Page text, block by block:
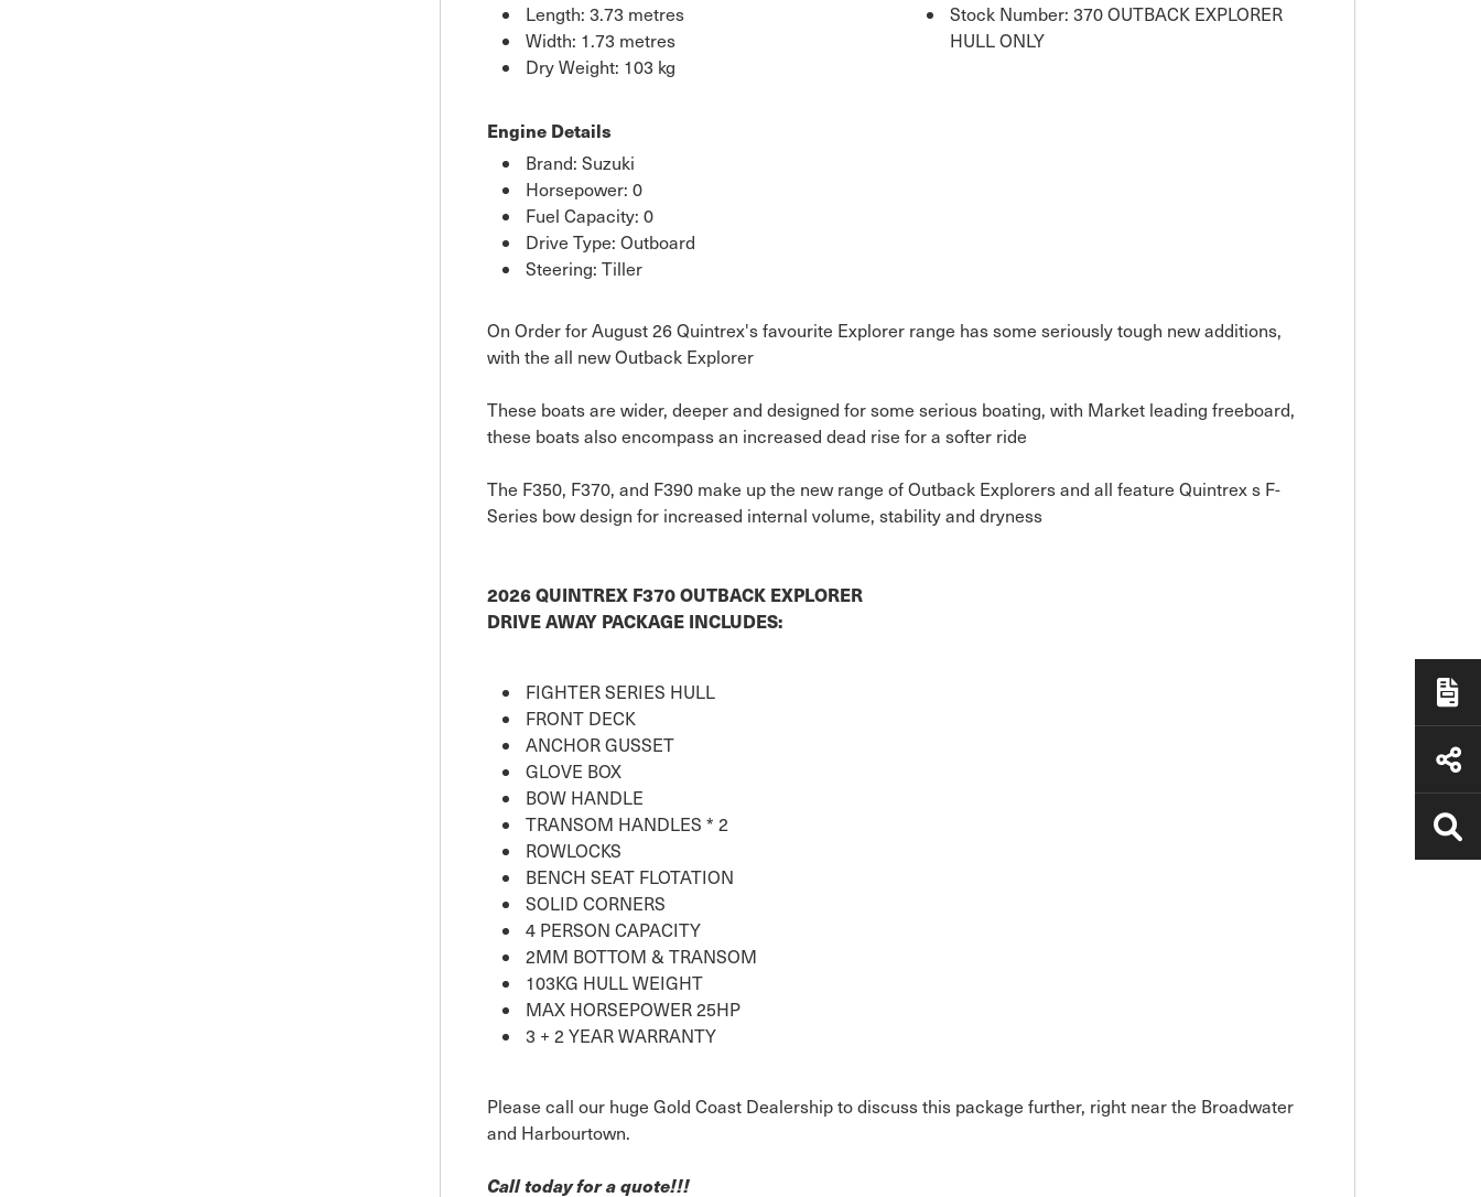
Length: 3.73 metres
Width: 1.73 metres
Dry Weight: 103 kg
Stock Number: 370 OUTBACK EXPLORER
HULL ONLY
Engine Details
Brand: Suzuki
Horsepower: 0
Fuel Capacity: 0
Drive Type: Outboard
Steering: Tiller
On Order for August 26 Quintrex's favourite Explorer range has some seriously tough new additions,
with the all new Outback Explorer
These boats are wider, deeper and designed for some serious boating, with Market leading freeboard,
these boats also encompass an increased dead rise for a softer ride
The F350, F370, and F390 make up the new range of Outback Explorers and all feature Quintrex s F-
Series bow design for increased internal volume, stability and dryness
2026 QUINTREX F370 OUTBACK EXPLORER
DRIVE AWAY PACKAGE INCLUDES:
FIGHTER SERIES HULL
FRONT DECK
ANCHOR GUSSET
GLOVE BOX
BOW HANDLE
TRANSOM HANDLES * 2
ROWLOCKS
BENCH SEAT FLOTATION
SOLID CORNERS
4 PERSON CAPACITY
2MM BOTTOM & TRANSOM
103KG HULL WEIGHT
MAX HORSEPOWER 25HP
3 + 2 YEAR WARRANTY
Please call our huge Gold Coast Dealership to discuss this package further, right near the Broadwater
and Harbourtown.
Call today for a quote!!!